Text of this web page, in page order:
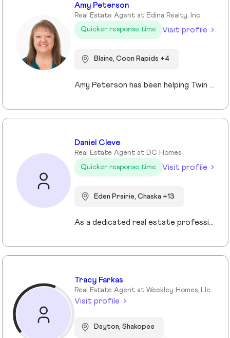
Amy Peterson
Real Estate Agent at Edina Realty, Inc.
Quicker response time
Visit profile
Blaine, Coon Rapids +4
Amy Peterson has been helping Twin Cities clients move with confidence and peace of mind since 2004. Based in Blaine, she specializes in life transitions and relocations, offering local insights, organized guidance, and strong advocacy. Her priority is simple: delivering a smooth, successful experience tailored to each client’s goals. Whether buying a first home, moving up, or downsizing, Amy provides strategic, caring support that makes transitions to the next chapter feel effortless.
Daniel Cleve
Real Estate Agent at DC Homes
Quicker response time
Visit profile
Eden Prairie, Chaska +13
As a dedicated real estate professional, I bring proven results, market expertise, and unwavering commitment to every client I serve. My success is built on strategic negotiation, deep local market knowledge, and a client-first approach that consistently delivers exceptional outcomes. Real estate is more than transactions to me—it’s about guiding families and individuals through some of life’s most important decisions. Whether buying, selling, or investing, I provide clear communication, tailored strategies, and a seamless experience from start to finish. Family and community are at the heart of everything I do. I understand that a home is more than a property—it’s where life happens. That perspective drives my passion for helping clients find not just a house, but the right place to build their future. When you work with me, you’re partnering with a trusted advisor who values integrity, professionalism, and results.
Tracy Farkas
Real Estate Agent at Weekley Homes, Llc
Visit profile
Dayton, Shakopee